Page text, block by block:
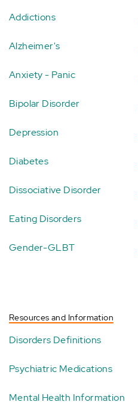
Addictions
Alzheimer's
Anxiety - Panic
Bipolar Disorder
Depression
Diabetes
Dissociative Disorder
Eating Disorders
Gender-GLBT
Resources and Information
Disorders Definitions
Psychiatric Medications
Mental Health Information